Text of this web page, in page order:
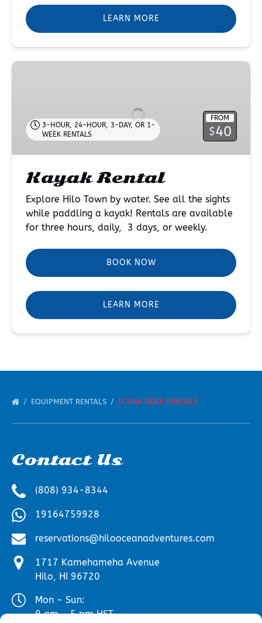
LEARN MORE
Kayak
FROM
$40
3-HOUR, 24-HOUR, 3-DAY, OR 1-
WEEK RENTALS
Kayak Rental
Explore Hilo Town by water. See all the sights
while paddling a kayak! Rentals are available
for three hours, daily, 3 days, or weekly.
BOOK NOW
LEARN MORE
EQUIPMENT RENTALS SCUBA GEAR RENTALS
Contact Us
(808) 934-8344
19164759928
reservations@hilooceanadventures.com
1717 Kamehameha Avenue
Hilo, HI 96720
Mon - Sun:
9 am - 5 pm HST